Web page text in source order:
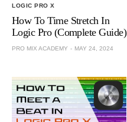
LOGIC PRO X
How To Time Stretch In
Logic Pro (Complete Guide)
PRO MIX ACADEMY MAY 24, 2024